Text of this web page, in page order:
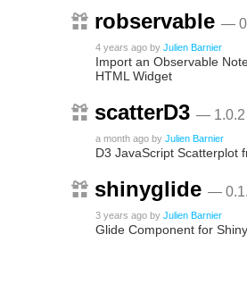
robservable —
4 years ago by Julien Barnier
Import an Observable
HTML Widget
scatterD3 — 1.0.2
a month ago by Julien Barnier
D3 JavaScript Scatterplot
shinyglide —
3 years ago by Julien Barnier
Glide Component for